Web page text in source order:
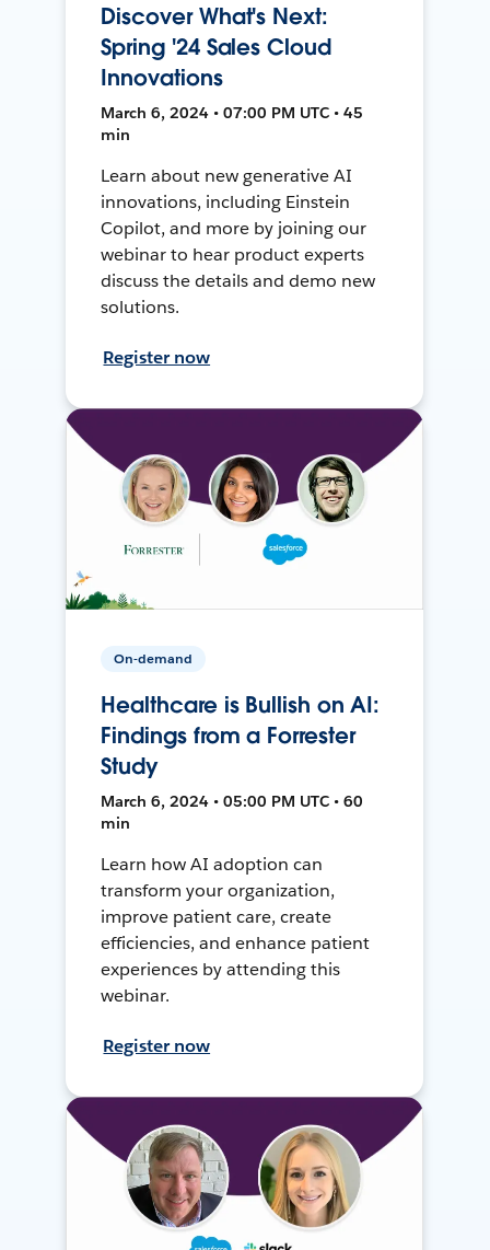
Discover What's Next:
Spring '24 Sales Cloud
Innovations
March 6, 2024 • 07:00 PM UTC • 45
min
Learn about new generative AI
innovations, including Einstein
Copilot, and more by joining our
webinar to hear product experts
discuss the details and demo new
solutions.
Register now
On-demand
Healthcare is Bullish on AI:
Findings from a Forrester
Study
March 6, 2024 • 05:00 PM UTC • 60
min
Learn how AI adoption can
transform your organization,
improve patient care, create
efficiencies, and enhance patient
experiences by attending this
webinar.
Register now